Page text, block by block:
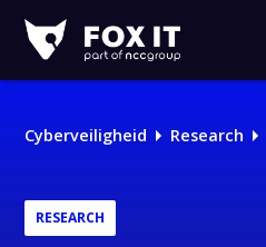
IT
Cyberveiligheid Research
RESEARCH